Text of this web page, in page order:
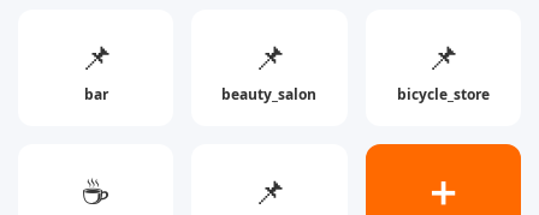
📌
bar
📌
beauty_salon
📌
bicycle_store
☕ 📌 ➕